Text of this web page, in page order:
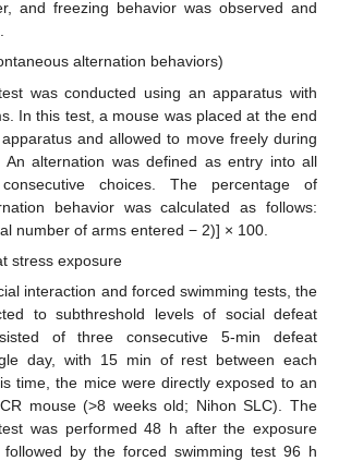
and freezing behavior was observed and
alternation behaviors)
was conducted using an apparatus with
In this test, a mouse was placed at the end
and allowed to move freely during
An alternation was defined as entry into all
choices. The percentage of
behavior was calculated as follows:
number of arms entered − 2)] × 100.
stress exposure
interaction and forced swimming tests, the
to subthreshold levels of social defeat
of three consecutive 5-min defeat
day, with 15 min of rest between each
time, the mice were directly exposed to an
mouse (>8 weeks old; Nihon SLC). The
was performed 48 h after the exposure
followed by the forced swimming test 96 h